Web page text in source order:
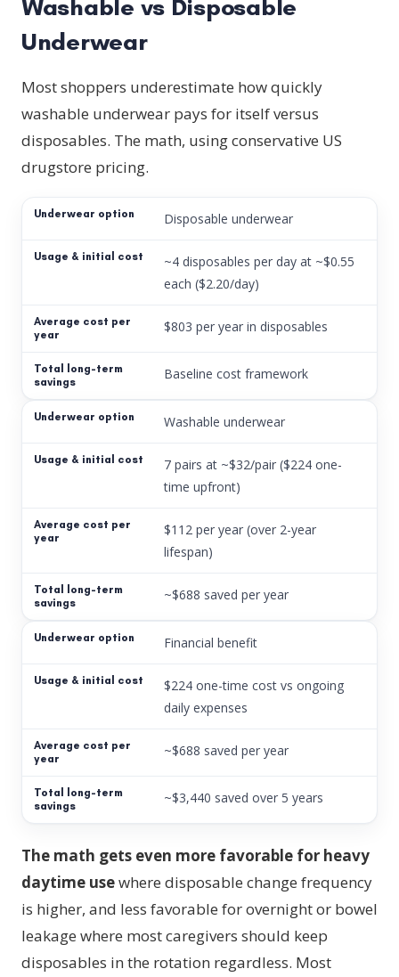
Washable vs Disposable
Underwear
Most shoppers underestimate how quickly
washable underwear pays for itself versus
disposables. The math, using conservative US
drugstore pricing.
Disposable underwear
~4 disposables per day at ~$0.55
each ($2.20/day)
$803 per year in disposables
Baseline cost framework
Washable underwear
7 pairs at ~$32/pair ($224 one-
time upfront)
$112 per year (over 2-year
lifespan)
~$688 saved per year
Financial benefit
$224 one-time cost vs ongoing
daily expenses
~$688 saved per year
~$3,440 saved over 5 years
The math gets even more favorable for heavy
daytime usewhere disposable change frequency
is higher, and less favorable for overnight or bowel
leakage where most caregivers should keep
disposables in the rotation regardless. Most